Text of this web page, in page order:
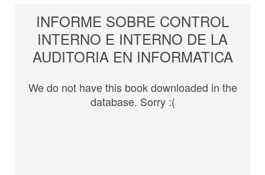
INFORME SOBRE CONTROL
INTERNO E INTERNO DE LA
AUDITORIA EN INFORMATICA
We do not have this book downloaded in the
database. Sorry :(